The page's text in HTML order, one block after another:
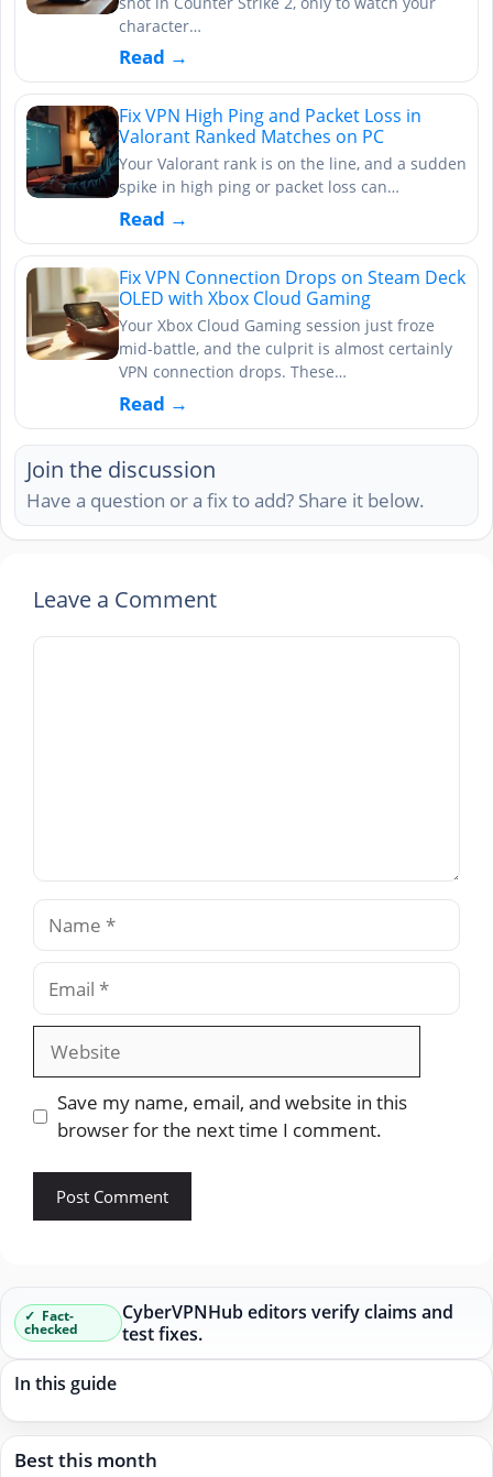
character…
Read →
Fix VPN High Ping and Packet Loss in
Valorant Ranked Matches on PC
Your Valorant rank is on the line, and a sudden
spike in high ping or packet loss can…
Read →
Fix VPN Connection Drops on Steam Deck
OLED with Xbox Cloud Gaming
Your Xbox Cloud Gaming session just froze
mid-battle, and the culprit is almost certainly
VPN connection drops. These…
Read →
Join the discussion
Have a question or a fix to add? Share it below.
Leave a Comment
Comment
Name
Email
Website
Save my name, email, and website in this
browser for the next time I comment.
Fact-
checked
CyberVPNHub editors verify claims and
test fixes.
In this guide
Best this month